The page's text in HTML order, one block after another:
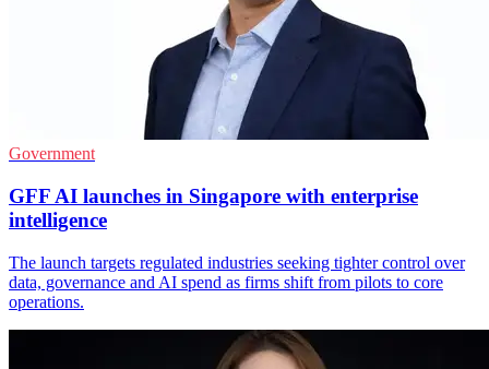
Government
GFF AI launches in Singapore with enterprise
intelligence
The launch targets regulated industries seeking tighter control over
data, governance and AI spend as firms shift from pilots to core
operations.